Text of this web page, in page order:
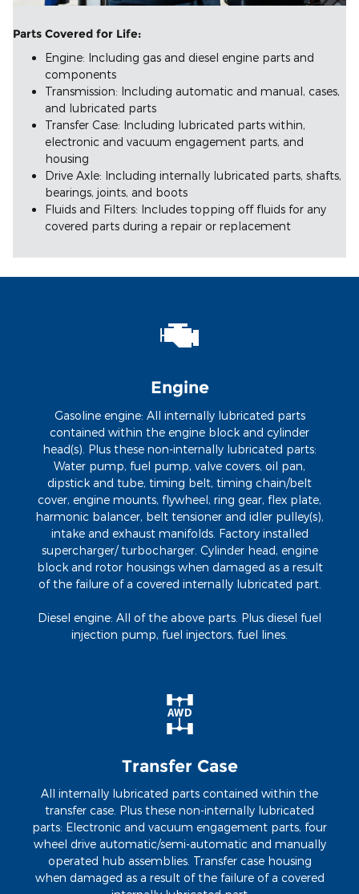
Parts Covered for Life:
Engine: Including gas and diesel engine parts and
components
Transmission: Including automatic and manual, cases,
and lubricated parts
Transfer Case: Including lubricated parts within,
electronic and vacuum engagement parts, and
housing
Drive Axle: Including internally lubricated parts, shafts,
bearings, joints, and boots
Fluids and Filters: Includes topping off fluids for any
covered parts during a repair or replacement
Engine
Gasoline engine: All internally lubricated parts
contained within the engine block and cylinder
head(s). Plus these non-internally lubricated parts:
Water pump, fuel pump, valve covers, oil pan,
dipstick and tube, timing belt, timing chain/belt
cover, engine mounts, flywheel, ring gear, flex plate,
harmonic balancer, belt tensioner and idler pulley(s),
intake and exhaust manifolds. Factory installed
supercharger/ turbocharger. Cylinder head, engine
block and rotor housings when damaged as a result
of the failure of a covered internally lubricated part.
Diesel engine: All of the above parts. Plus diesel fuel
injection pump, fuel injectors, fuel lines.
Transfer Case
All internally lubricated parts contained within the
transfer case. Plus these non-internally lubricated
parts: Electronic and vacuum engagement parts, four
wheel drive automatic/semi-automatic and manually
operated hub assemblies. Transfer case housing
when damaged as a result of the failure of a covered